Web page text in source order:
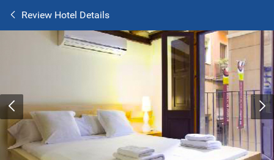
Review Hotel Details